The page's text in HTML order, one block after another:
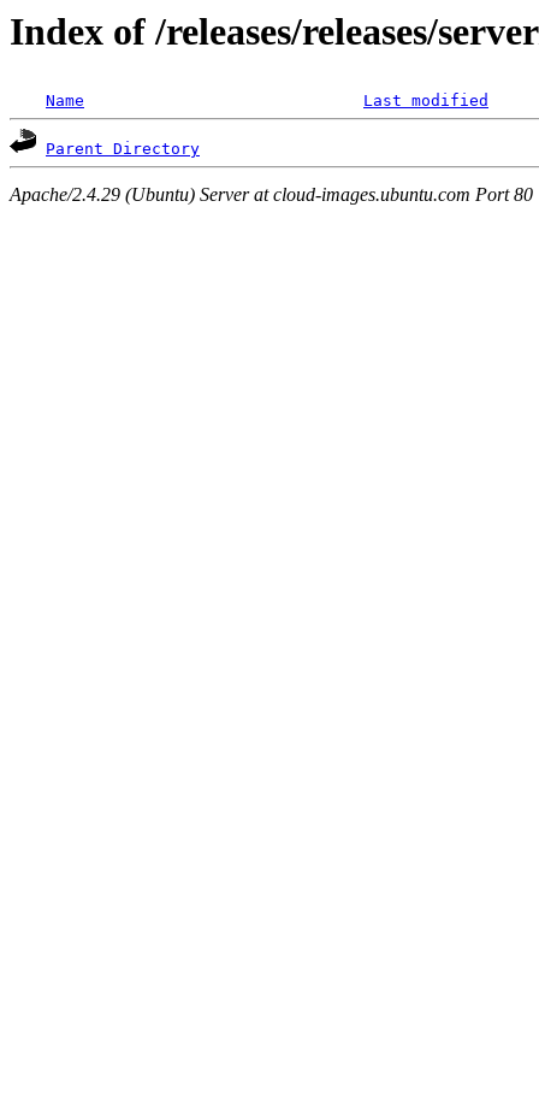
Index of /releases/releases/
Name Last modified
Parent Directory
Apache/2.4.29 (Ubuntu) Server at cloud-images.ubuntu.com Port 80